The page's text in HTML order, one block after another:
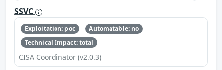
SSVC
Exploitation: poc
Automatable: no
Technical Impact: total
CISA Coordinator (v2.0.3)